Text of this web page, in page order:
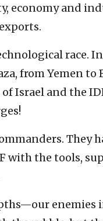
economy and
race.
from Yemen to
Israel and the
They
with the tools,
enemies